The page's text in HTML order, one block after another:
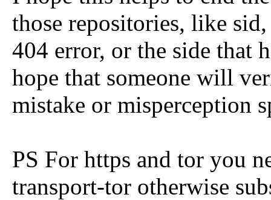
those repositories, like
404 error, or the side that
hope that someone will
mistake or misperception
PS For https and tor you
transport-tor otherwise